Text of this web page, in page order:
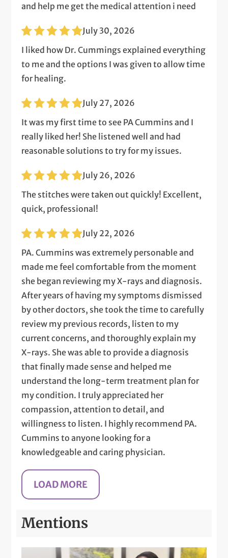
and help me get the medical attention i need
July 30, 2026
I liked how Dr. Cummings explained everything
to me and the options I was given to allow time
for healing.
July 27, 2026
It was my first time to see PA Cummins and I
really liked her! She listened well and had
reasonable solutions to try for my issues.
July 26, 2026
The stitches were taken out quickly! Excellent,
quick, professional!
July 22, 2026
PA. Cummins was extremely personable and
made me feel comfortable from the moment
she began reviewing my X-rays and diagnosis.
After years of having my symptoms dismissed
by other doctors, she took the time to carefully
review my previous records, listen to my
current concerns, and thoroughly explain my
X-rays. She was able to provide a diagnosis
that finally made sense and helped me
understand the long-term treatment plan for
my condition. I truly appreciated her
compassion, attention to detail, and
willingness to listen. I highly recommend PA.
Cummins to anyone looking for a
knowledgeable and caring physician.
Mentions